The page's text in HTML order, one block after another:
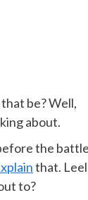
be? Well,
about.
the
that.
to?